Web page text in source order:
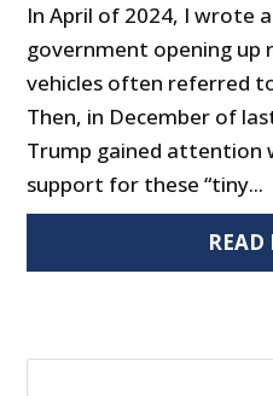
In April of 2024, I wrote
government opening
vehicles often referred
Then, in December of
Trump gained attention
support for these “tiny...
READ